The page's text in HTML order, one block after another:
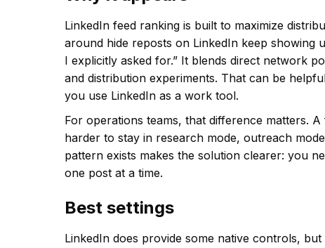
LinkedIn feed ranking is built to maximize
around hide reposts on LinkedIn keep showing
I explicitly asked for.” It blends direct network
and distribution experiments. That can be
you use LinkedIn as a work tool.
For operations teams, that difference matters.
harder to stay in research mode, outreach
pattern exists makes the solution clearer: you
one post at a time.
Best settings
LinkedIn does provide some native controls,